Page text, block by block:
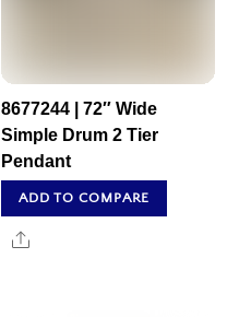
8677244 | 72″ Wide
Simple Drum 2 Tier
Pendant
ADD TO COMPARE
Share